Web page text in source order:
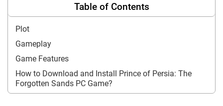
Table of Contents
Plot
Gameplay
Game Features
How to Download and Install Prince of Persia: The
Forgotten Sands PC Game?